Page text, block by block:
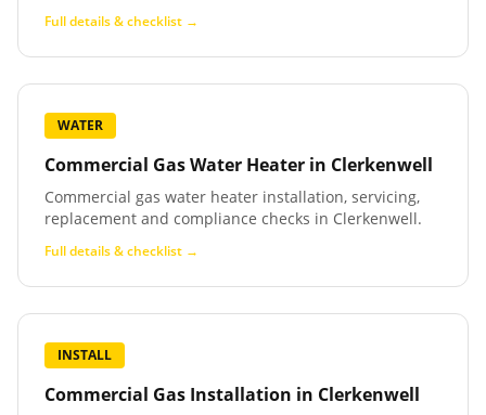
Full details & checklist →
WATER
Commercial Gas Water Heater in Clerkenwell
Commercial gas water heater installation, servicing,
replacement and compliance checks in Clerkenwell.
Full details & checklist →
INSTALL
Commercial Gas Installation in Clerkenwell